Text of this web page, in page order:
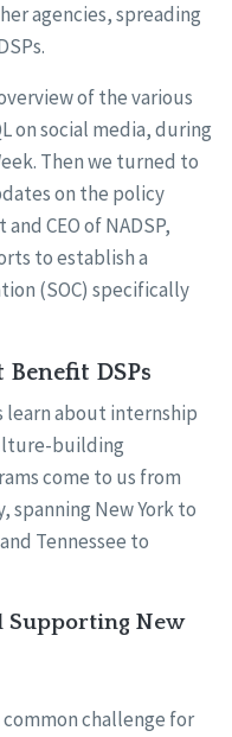
agencies, spreading
of the various
on social media, during
Then we turned to
on the policy
CEO of NADSP,
to establish a
(SOC) specifically
DSPs
learn about internship
building
come to us from
spanning New York to
Tennessee to
Supporting New
challenge for